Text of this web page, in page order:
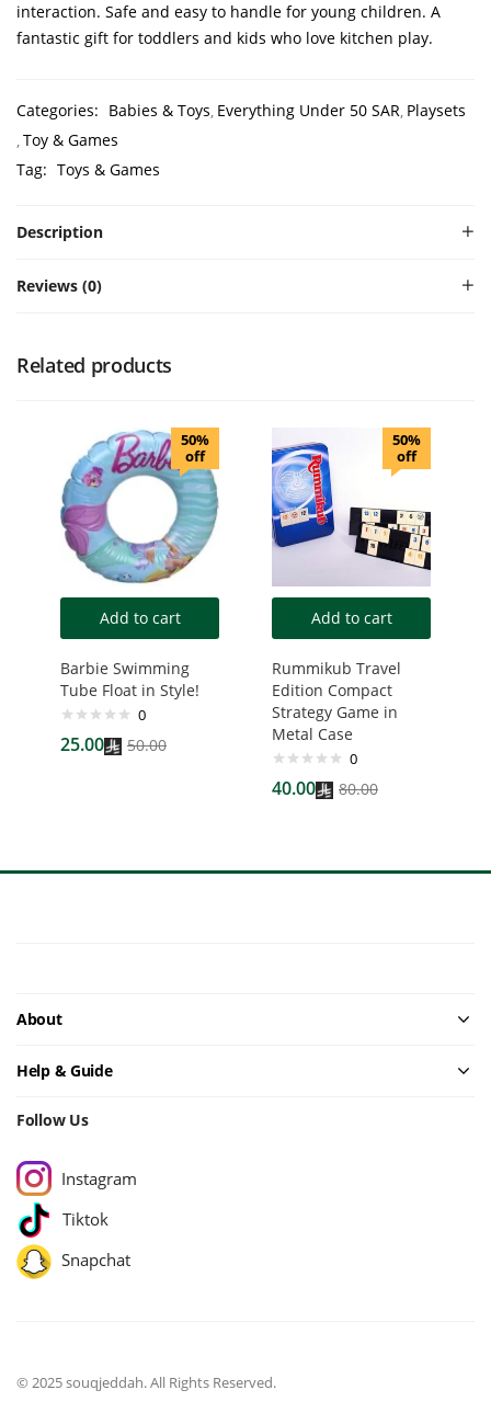
interaction. Safe and easy to handle for young children. A
fantastic gift for toddlers and kids who love kitchen play.
Categories: Babies & Toys Everything Under 50 SAR Playsets
Toy & Games
Tag: Toys & Games
Description
Reviews (0)
Related products
50%
off
Add to cart
Barbie Swimming
Tube Float in Style!
0
25.00 50.00
50%
off
Add to cart
Rummikub Travel
Edition Compact
Strategy Game in
Metal Case
0
40.00 80.00
About
Help & Guide
Follow Us
Instagram
Tiktok
Snapchat
© 2025 souqjeddah. All Rights Reserved.